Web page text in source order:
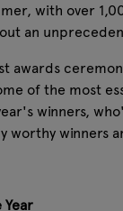
with over
an
awards
of the most
winners,
worthy winners
Year